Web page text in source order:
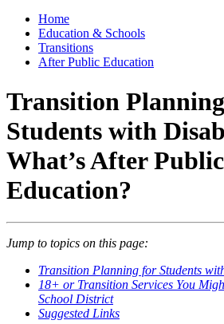
Home
Education & Schools
Transitions
After Public Education
Transition
Students with
What’s After Public
Education?
Jump to topics on this page:
Transition Planning for Students
18+ or Transition Services You
School District
Suggested Links